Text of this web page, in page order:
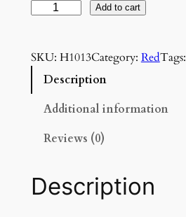
r
e
g
a
Add to cart
SKU: H1013Category: RedTags:
Description
Additional information
Reviews (0)
Description